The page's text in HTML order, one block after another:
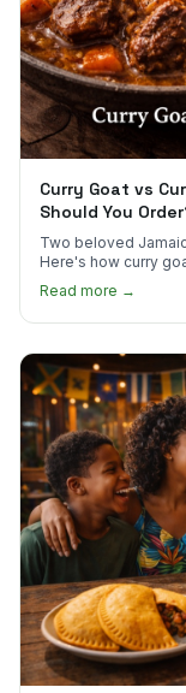
Curry Goat vs
Should You
Two beloved
Here's how curry
to try first.
Read more →